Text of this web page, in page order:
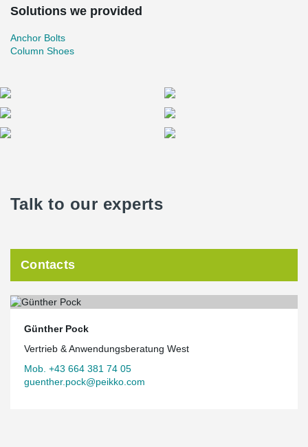
Solutions we provided
Anchor Bolts
Column Shoes
Talk to our experts
Contacts
Günther Pock
Vertrieb & Anwendungsberatung West
Mob. +43 664 381 74 05
guenther.pock@peikko.com